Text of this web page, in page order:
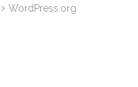
WordPress.org